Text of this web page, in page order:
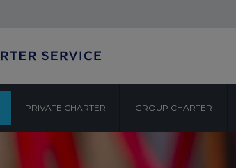
PRIVATE CHARTER GROUP CHARTER